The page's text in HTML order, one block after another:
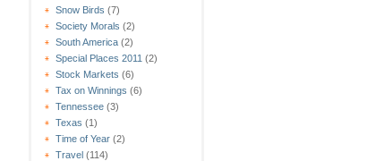
Snow Birds (7)
Society Morals (2)
South America (2)
Special Places 2011 (2)
Stock Markets (6)
Tax on Winnings (6)
Tennessee (3)
Texas (1)
Time of Year (2)
Travel (114)